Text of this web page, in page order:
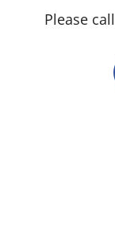
Please